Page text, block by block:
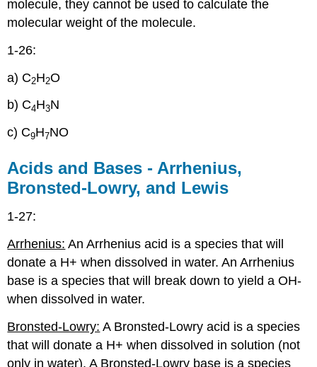
molecule, they cannot be used to calculate the
molecular weight of the molecule.
1-26:
a) C2H2O
b) C4H3N
c) C9H7NO
Acids and Bases - Arrhenius,
Bronsted-Lowry, and Lewis
1-27:
Arrhenius: An Arrhenius acid is a species that will
donate a H+ when dissolved in water. An Arrhenius
base is a species that will break down to yield a OH-
when dissolved in water.
Bronsted-Lowry: A Bronsted-Lowry acid is a species
that will donate a H+ when dissolved in solution (not
only in water). A Bronsted-Lowry base is a species